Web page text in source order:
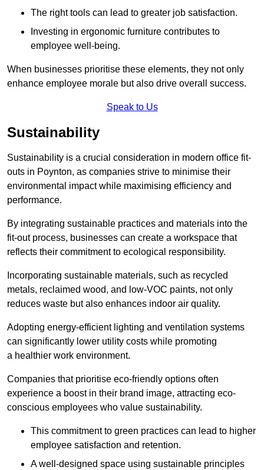
The right tools can lead to greater job satisfaction.
Investing in ergonomic furniture contributes to
employee well-being.
When businesses prioritise these elements, they not only
enhance employee morale but also drive overall success.
Speak to Us
Sustainability
Sustainability is a crucial consideration in modern office fit-
outs in Poynton, as companies strive to minimise their
environmental impact while maximising efficiency and
performance.
By integrating sustainable practices and materials into the
fit-out process, businesses can create a workspace that
reflects their commitment to ecological responsibility.
Incorporating sustainable materials, such as recycled
metals, reclaimed wood, and low-VOC paints, not only
reduces waste but also enhances indoor air quality.
Adopting energy-efficient lighting and ventilation systems
can significantly lower utility costs while promoting
a healthier work environment.
Companies that prioritise eco-friendly options often
experience a boost in their brand image, attracting eco-
conscious employees who value sustainability.
This commitment to green practices can lead to higher
employee satisfaction and retention.
A well-designed space using sustainable principles